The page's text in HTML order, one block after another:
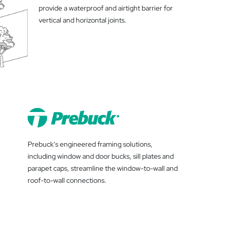
Prebuck's engineered framing solutions,
including window and door bucks, sill plates and
parapet caps, streamline the window-to-wall and
roof-to-wall connections.
provide a waterproof and airtight barrier for
vertical and horizontal joints.